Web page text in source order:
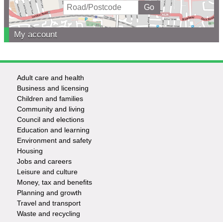
My account
Footer
-
Services
Adult care and health
Business and licensing
Children and families
Community and living
Council and elections
Education and learning
Environment and safety
Housing
Jobs and careers
Leisure and culture
Money, tax and benefits
Planning and growth
Travel and transport
Waste and recycling